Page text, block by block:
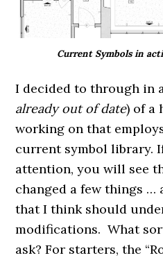
Current Symbols in
I decided to through in
already out of date) of a
working on that
current symbol library.
attention, you will see
changed a few things …
that I think should
modifications. What
ask? For starters, the